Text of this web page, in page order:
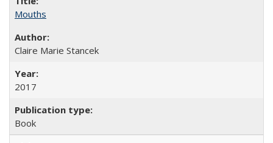
Mouths
Claire Marie Stancek
2017
Book